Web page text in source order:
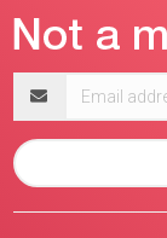
address